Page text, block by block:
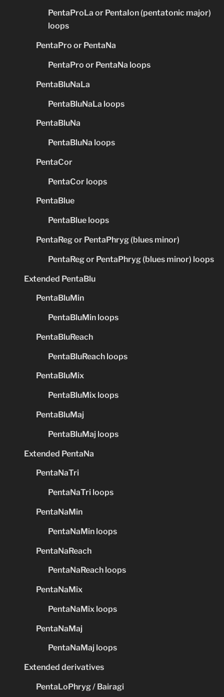
PentaProLa or PentaIon (pentatonic major)
loops
PentaPro or PentaNa
PentaPro or PentaNa loops
PentaBluNaLa
PentaBluNaLa loops
PentaBluNa
PentaBluNa loops
PentaCor
PentaCor loops
PentaBlue
PentaBlue loops
PentaReg or PentaPhryg (blues minor)
PentaReg or PentaPhryg (blues minor) loops
Extended PentaBlu
PentaBluMin
PentaBluMin loops
PentaBluReach
PentaBluReach loops
PentaBluMix
PentaBluMix loops
PentaBluMaj
PentaBluMaj loops
Extended PentaNa
PentaNaTri
PentaNaTri loops
PentaNaMin
PentaNaMin loops
PentaNaReach
PentaNaReach loops
PentaNaMix
PentaNaMix loops
PentaNaMaj
PentaNaMaj loops
Extended derivatives
PentaLoPhryg / Bairagi